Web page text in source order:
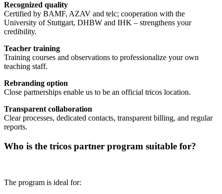
Recognized quality
Certified by BAMF, AZAV and telc; cooperation with the
University of Stuttgart, DHBW and IHK – strengthens your
credibility.
Teacher training
Training courses and observations to professionalize your own
teaching staff.
Rebranding option
Close partnerships enable us to be an official tricos location.
Transparent collaboration
Clear processes, dedicated contacts, transparent billing, and regular
reports.
Who is the tricos partner program suitable for?
The program is ideal for: